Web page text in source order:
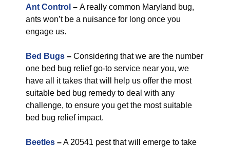
Ant Control – A really common Maryland bug,
ants won’t be a nuisance for long once you
engage us.
Bed Bugs – Considering that we are the number
one bed bug relief go-to service near you, we
have all it takes that will help us offer the most
suitable bed bug remedy to deal with any
challenge, to ensure you get the most suitable
bed bug relief impact.
Beetles –A 20541 pest that will emerge to take